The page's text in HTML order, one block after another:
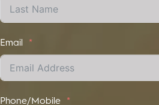
Email
Phone/Mobile